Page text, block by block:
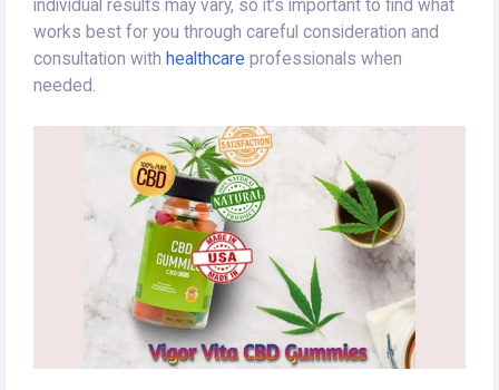
individual results may vary, so it’s important to find what
works best for you through careful consideration and
consultation with healthcare professionals when
needed.